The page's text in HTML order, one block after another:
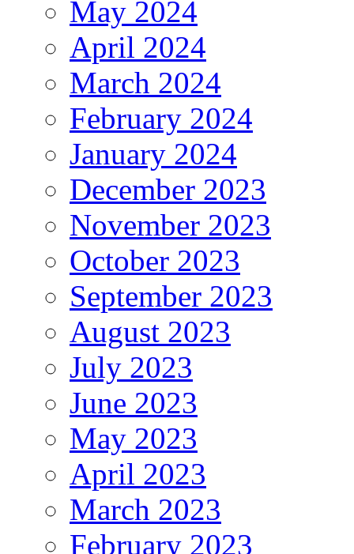
May 2024
April 2024
March 2024
February 2024
January 2024
December 2023
November 2023
October 2023
September 2023
August 2023
July 2023
June 2023
May 2023
April 2023
March 2023
February 2023